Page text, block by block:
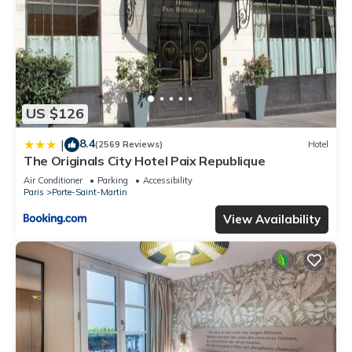
US $126
| 8.4(2569 Reviews) Hotel
The Originals City Hotel Paix Republique
Air Conditioner Parking
Accessibility
Paris
Porte-Saint-Martin
View Availability